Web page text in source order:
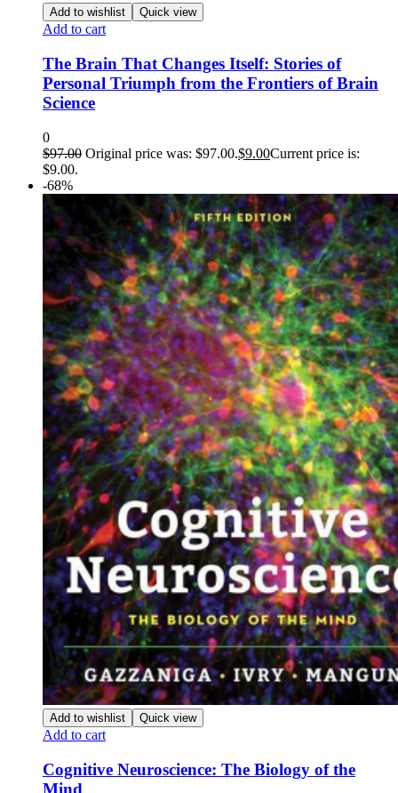
Add to wishlist Quick view
Add to cart
The Brain That Changes Itself: Stories of
Personal Triumph from the Frontiers of Brain
Science
0
$97.00 Original price was: $97.00.$9.00Current price is:
$9.00.
-68%
Add to wishlist Quick view
Add to cart
Cognitive Neuroscience: The Biology of the
Mind